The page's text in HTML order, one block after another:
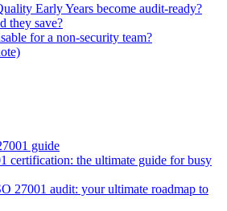
Early Years become audit-ready?
they save?
for a non-security team?
guide
certification: the ultimate guide for busy
27001 audit: your ultimate roadmap to